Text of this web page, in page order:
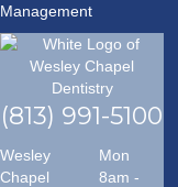
Management
(813) 991-5100
Wesley
Chapel
Mon
8am -